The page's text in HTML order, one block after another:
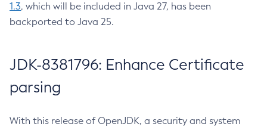
1.3, which will be included in Java 27, has been
backported to Java 25.
JDK-8381796: Enhance Certificate
parsing
With this release of OpenJDK, a security and system